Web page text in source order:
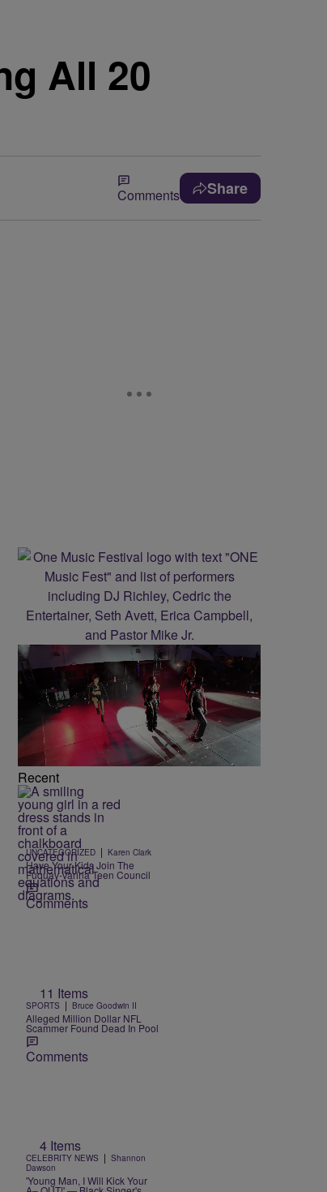
All 20
Comments Share
Recent
UNCATEGORIZED | Karen Clark
Have Your Kids Join The
Fuquay-Varina Teen Council
Comments
11 Items
SPORTS | Bruce Goodwin II
Alleged Million Dollar NFL
Scammer Found Dead In Pool
Comments
4 Items
CELEBRITY NEWS | Shannon
Dawson
'Young Man, I Will Kick Your